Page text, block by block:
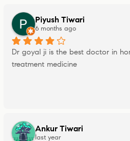
Piyush Tiwari
6 months ago
Dr goyal ji is the best doctor in
treatment medicine
Ankur Tiwari
last year